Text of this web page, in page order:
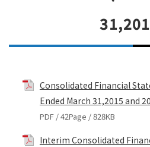
Consolidated Financial
Ended March 31,2015 and
PDF / 42Page / 828KB
Interim Consolidated